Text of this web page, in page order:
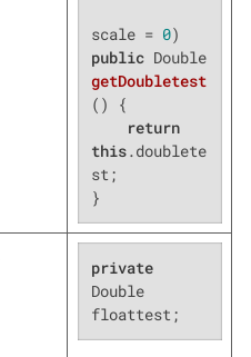
scale = 0
public
Double
getDoubletest
()
{
return
this.doublete
st;
}
private
Double
floattest;